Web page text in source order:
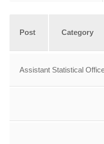
Post Category
Assistant Statistical